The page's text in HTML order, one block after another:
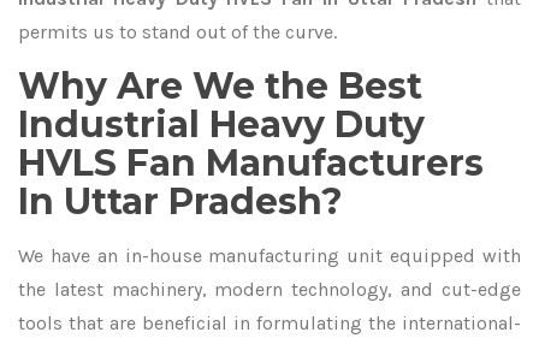
permits us to stand out of the curve.
Why Are We the Best
Industrial Heavy Duty
HVLS Fan Manufacturers
In Uttar Pradesh?
We have an in-house manufacturing unit equipped with
the latest machinery, modern technology, and cut-edge
tools that are beneficial in formulating the international-